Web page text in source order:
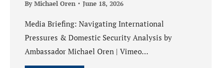
By Michael Oren June 18, 2026
Media Briefing: Navigating International
Pressures & Domestic Security Analysis by
Ambassador Michael Oren | Vimeo…